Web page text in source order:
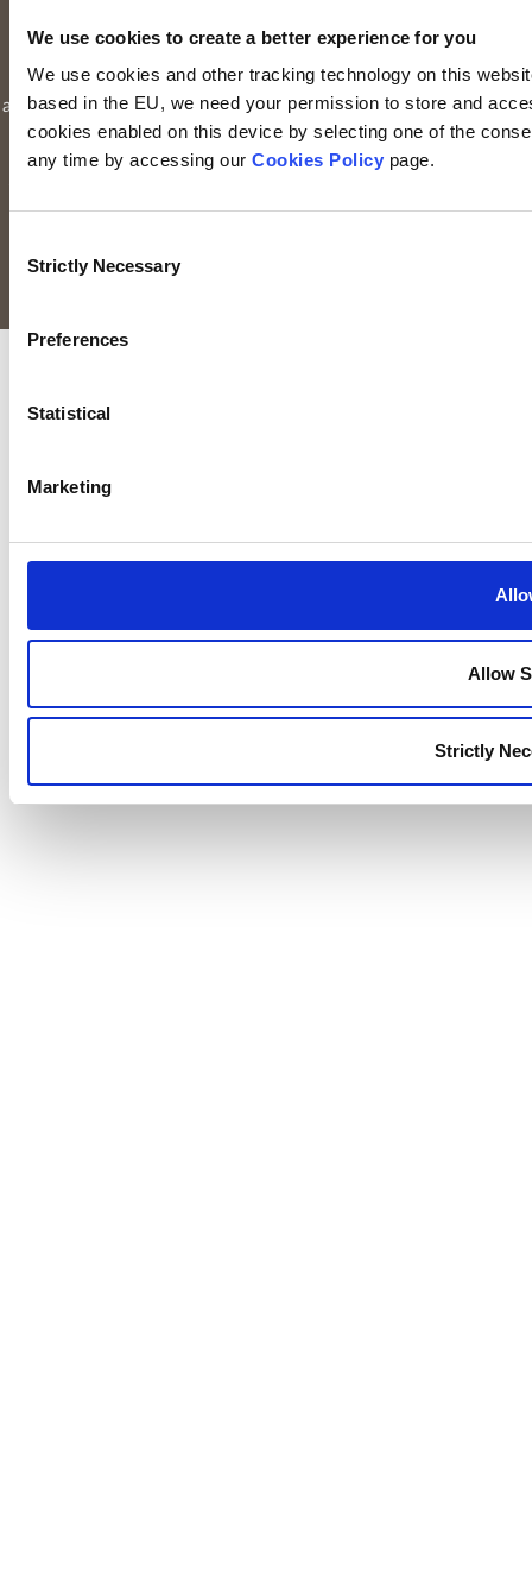
We use cookies to create a better experience for you
We use cookies and other tracking technology on this
based in the EU, we need your permission to store and
cookies enabled on this device by selecting one of the
any time by accessing our Cookies Policy page.
Selection
Strictly Necessary
Preferences
Statistical
Marketing
Allow
Strictly
Centre, Lower Abbey Street, Dublin 1(Company registration
number: 116000). Keyridge Asset Management Limited is
authorised and regulated by the Financial Conduct Authority to
provide investment services in the UK through a UK branch.
Keyridge Asset Management Limited is registered as an